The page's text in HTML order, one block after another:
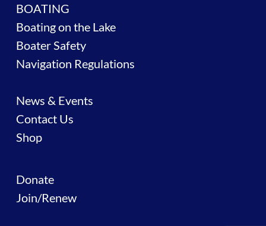
BOATING
Boating on the Lake
Boater Safety
Navigation Regulations
News & Events
Contact Us
Shop
Donate
Join/Renew